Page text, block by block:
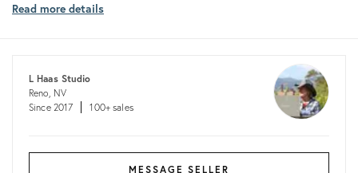
shipping
Read more details
L Haas Studio
Reno, NV
Since 2017
100+ sales
MESSAGE SELLER